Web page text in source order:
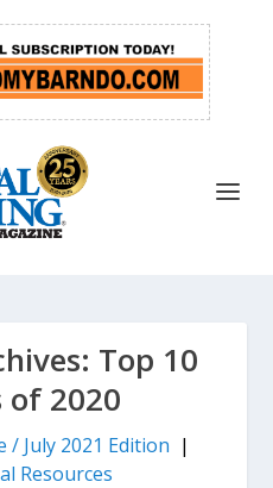
Top 10
of 2020
/ July 2021 Edition |
Resources